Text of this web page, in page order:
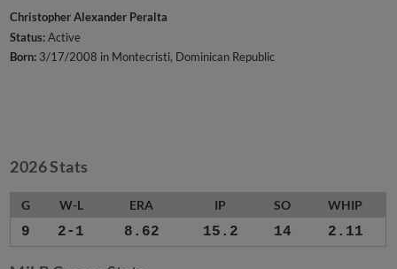
Christopher Alexander Peralta
Status:Active
Born: 3/17/2008 in Montecristi, Dominican Republic
2026 Stats
G W-L ERA IP SO WHIP
9 2-1 8.62 15.2 14 2.11